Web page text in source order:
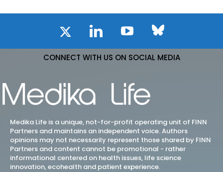
CONNECT WITH US ON SOCIAL MEDIA
Medika Life is a unique, not-for-profit operating unit of FINN
Partners and maintains an independent voice. Authors
opinions may not necessarily represent those shared by FINN
Partners and content cannot be promotional - rather
informational centered on health issues, life science
innovation, ecohealth and patient experience.